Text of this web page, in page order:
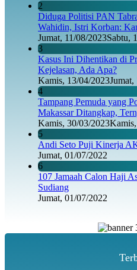
2
Diduga Politisi PAN
Wahidin, Istri Korban:
Jumat, 11/08/2023Sabtu,
3
Kasus Ini Dihentikan di
Kejelasan, Ada Apa?
Kamis, 13/04/2023Jumat,
4
Tampang Pemuda yang
Makassar Ditangkap,
Kamis, 30/03/2023
5
Andi Seto Puji Kinerja
Jumat, 01/07/2022
6
107 Jamaah Calon Haji
Sudiang
Jumat, 01/07/2022